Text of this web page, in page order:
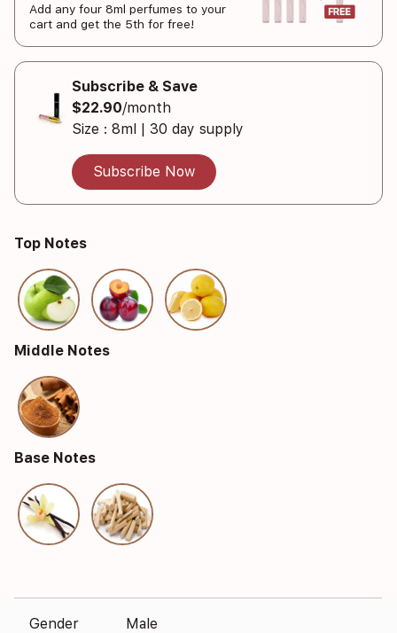
Add any four 8ml perfumes to your
cart and get the 5th for free!
Subscribe & Save
$22.90/month
Size : 8ml | 30 day supply
Subscribe Now
Top Notes
Middle Notes
Base Notes
Gender Male